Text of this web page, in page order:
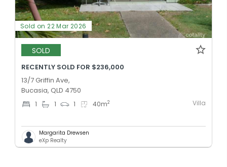
Sold on 22 Mar 2026
SOLD
RECENTLY SOLD FOR $236,000
13/7 Griffin Ave,
Bucasia, QLD 4750
1 1 1 40m2 Villa
Margarita Drewsen
eXp Realty